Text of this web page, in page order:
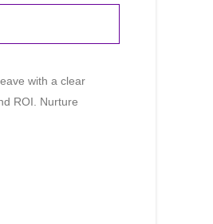
with a clear
ROI. Nurture